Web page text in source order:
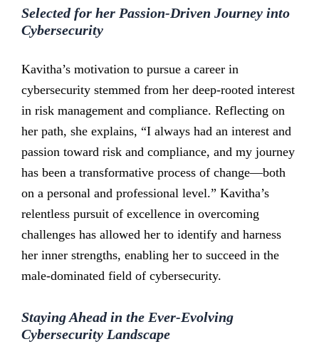
Selected for her Passion-Driven Journey into
Cybersecurity
Kavitha’s motivation to pursue a career in
cybersecurity stemmed from her deep-rooted interest
in risk management and compliance. Reflecting on
her path, she explains, “I always had an interest and
passion toward risk and compliance, and my journey
has been a transformative process of change—both
on a personal and professional level.” Kavitha’s
relentless pursuit of excellence in overcoming
challenges has allowed her to identify and harness
her inner strengths, enabling her to succeed in the
male-dominated field of cybersecurity.
Staying Ahead in the Ever-Evolving
Cybersecurity Landscape